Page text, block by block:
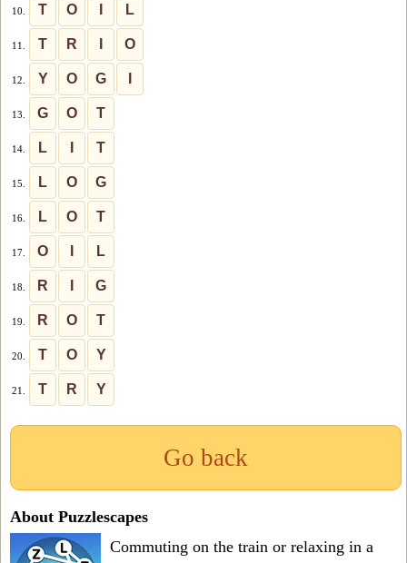
10. T O L
11. T R O
12. Y O G
13. G O T
14. L T
15. L O G
16. L O T
17. O L
18. R G
19. R O T
20. T O Y
21. T R Y
Go back
About Puzzlescapes
Commuting on the train or relaxing in a